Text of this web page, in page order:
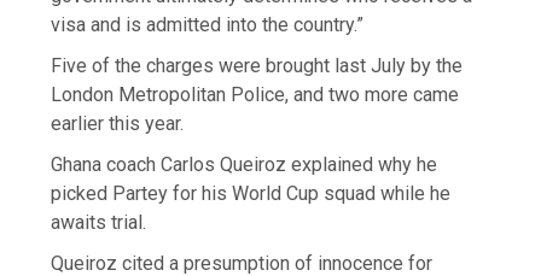
visa and is admitted into the country.”
Five of the charges were brought last July by the
London Metropolitan Police, and two more came
earlier this year.
Ghana coach Carlos Queiroz explained why he
picked Partey for his World Cup squad while he
awaits trial.
Queiroz cited a presumption of innocence for